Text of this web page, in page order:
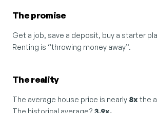
The promise
Get a job, save a deposit, buy a starter
Renting is “throwing money away”.
The reality
The average house price is nearly 8x the
The historical average? 3.9x.